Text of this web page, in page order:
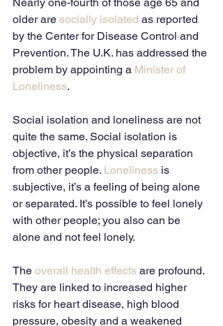
older are socially isolated as reported
by the Center for Disease Control and
Prevention. The U.K. has addressed the
problem by appointing a Minister of
Loneliness.
Social isolation and loneliness are not
quite the same. Social isolation is
objective, it’s the physical separation
from other people. Loneliness is
subjective, it’s a feeling of being alone
or separated. It’s possible to feel lonely
with other people; you also can be
alone and not feel lonely.
The overall health effects are profound.
They are linked to increased higher
risks for heart disease, high blood
pressure, obesity and a weakened